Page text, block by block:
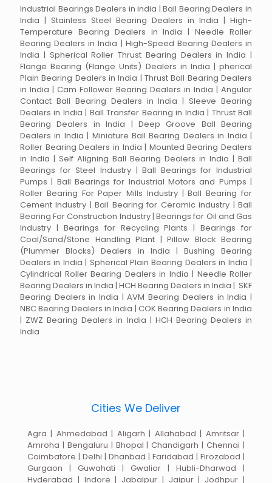
Industrial Bearings Dealers in india | Ball Bearing Dealers in
India | Stainless Steel Bearing Dealers in India | High-
Temperature Bearing Dealers in India | Needle Roller
Bearing Dealers in India | High-Speed Bearing Dealers in
India | Spherical Roller Thrust Bearing Dealers in India |
Flange Bearing (Flange Units) Dealers in India | pherical
Plain Bearing Dealers in India | Thrust Ball Bearing Dealers
in India | Cam Follower Bearing Dealers in India | Angular
Contact Ball Bearing Dealers in India | Sleeve Bearing
Dealers in India | Ball Transfer Bearing in India | Thrust Ball
Bearing Dealers in India | Deep Groove Ball Bearing
Dealers in India | Miniature Ball Bearing Dealers in India |
Roller Bearing Dealers in India | Mounted Bearing Dealers
in India | Self Aligning Ball Bearing Dealers in India | Ball
Bearings for Steel Industry | Ball Bearings for Industrial
Pumps | Ball Bearings for Industrial Motors and Pumps |
Roller Bearing For Paper Mills Industry | Ball Bearing for
Cement Industry | Ball Bearing for Ceramic industry | Ball
Bearing For Construction Industry | Bearings for Oil and Gas
Industry | Bearings for Recycling Plants | Bearings for
Coal/Sand/Stone Handling Plant | Pillow Block Bearing
(Plummer Blocks) Dealers in India | Bushing Bearing
Dealers in India | Spherical Plain Bearing Dealers in India |
Cylindrical Roller Bearing Dealers in India | Needle Roller
Bearing Dealers in India | HCH Bearing Dealers in India | SKF
Bearing Dealers in India | AVM Bearing Dealers in India |
NBC Bearing Dealers in India | COK Bearing Dealers in India
| ZWZ Bearing Dealers in India | HCH Bearing Dealers in
India
Cities We Deliver
Agra | Ahmedabad | Aligarh | Allahabad | Amritsar |
Amroha | Bengaluru | Bhopal | Chandigarh | Chennai |
Coimbatore | Delhi | Dhanbad | Faridabad | Firozabad |
Gurgaon | Guwahati | Gwalior | Hubli-Dharwad |
Hyderabad | Indore | Jabalpur | Jaipur | Jodhpur |